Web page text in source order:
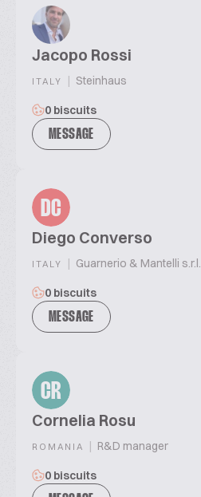
Jacopo Rossi
ITALY | Steinhaus
0 biscuits
MESSAGE
DC
Diego Converso
ITALY | Guarnerio & Mantelli s.r.l.
0 biscuits
MESSAGE
CR
Cornelia Rosu
ROMANIA | R&D manager
0 biscuits